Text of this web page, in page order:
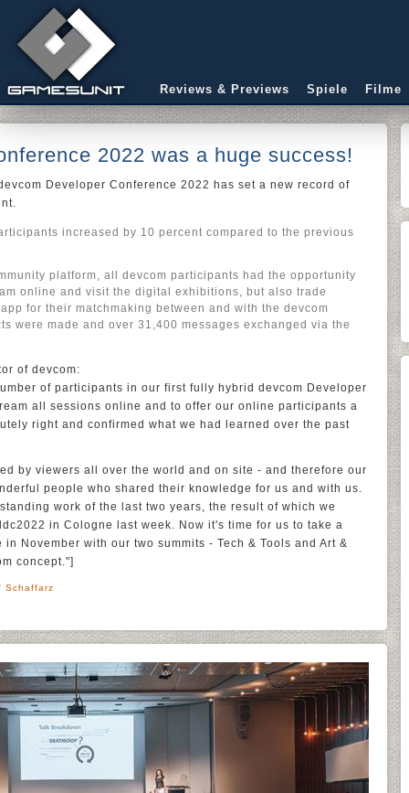
Reviews & Previews Spiele Filme
2022 was a huge success!
Developer Conference 2022 has set a new record of
increased by 10 percent compared to the previous
platform, all devcom participants had the opportunity
online and visit the digital exhibitions, but also trade
for their matchmaking between and with the devcom
were made and over 31,400 messages exchanged via the
of devcom:
of participants in our first fully hybrid devcom Developer
all sessions online and to offer our online participants a
right and confirmed what we had learned over the past
by viewers all over the world and on site - and therefore our
people who shared their knowledge for us and with us.
work of the last two years, the result of which we
in Cologne last week. Now it's time for us to take a
November with our two summits - Tech & Tools and Art &
concept."]
Schaffarz